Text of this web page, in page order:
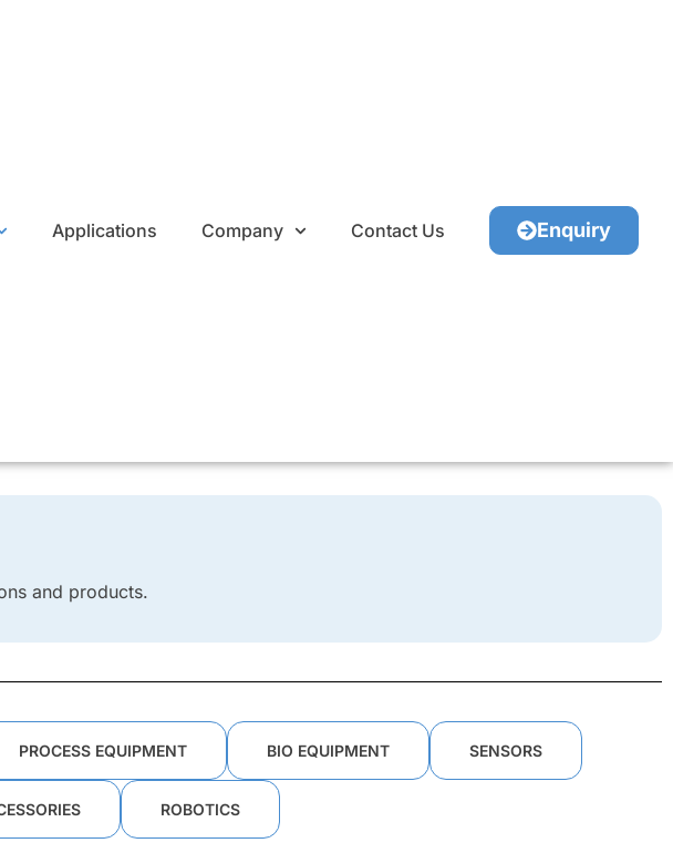
Applications Company Contact Us Enquiry
and products.
PROCESS EQUIPMENT BIO EQUIPMENT SENSORS
ROBOTICS